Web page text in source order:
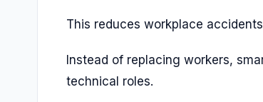
This reduces workplace
Instead of replacing workers,
technical roles.